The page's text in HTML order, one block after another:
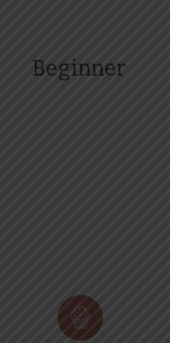
Beginner